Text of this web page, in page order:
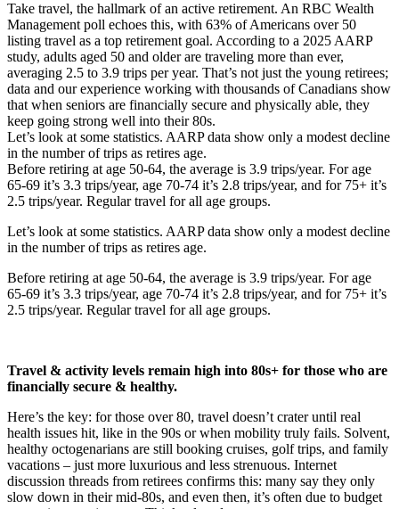
Take travel, the hallmark of an active retirement. An RBC Wealth
Management poll echoes this, with 63% of Americans over 50
listing travel as a top retirement goal. According to a 2025 AARP
study, adults aged 50 and older are traveling more than ever,
averaging 2.5 to 3.9 trips per year. That’s not just the young retirees;
data and our experience working with thousands of Canadians show
that when seniors are financially secure and physically able, they
keep going strong well into their 80s.
Let’s look at some statistics. AARP data show only a modest decline
in the number of trips as retires age.
Before retiring at age 50-64, the average is 3.9 trips/year. For age
65-69 it’s 3.3 trips/year, age 70-74 it’s 2.8 trips/year, and for 75+ it’s
2.5 trips/year. Regular travel for all age groups.
Let’s look at some statistics. AARP data show only a modest decline
in the number of trips as retires age.
Before retiring at age 50-64, the average is 3.9 trips/year. For age
65-69 it’s 3.3 trips/year, age 70-74 it’s 2.8 trips/year, and for 75+ it’s
2.5 trips/year. Regular travel for all age groups.
Travel & activity levels remain high into 80s+ for those who are
financially secure & healthy.
Here’s the key: for those over 80, travel doesn’t crater until real
health issues hit, like in the 90s or when mobility truly fails. Solvent,
healthy octogenarians are still booking cruises, golf trips, and family
vacations – just more luxurious and less strenuous. Internet
discussion threads from retirees confirms this: many say they only
slow down in their mid-80s, and even then, it’s often due to budget